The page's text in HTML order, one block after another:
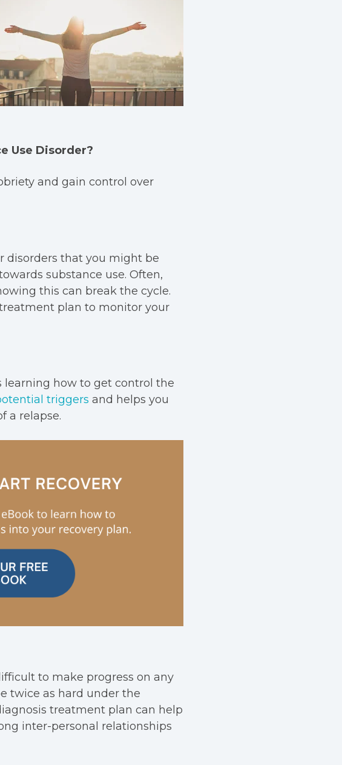
Use Disorder?
and gain control over
disorders that you might be
substance use. Often,
this can break the cycle.
plan to monitor your
how to get control the
triggers and helps you
a relapse.
to make progress on any
twice as hard under the
treatment plan can help
inter-personal relationships